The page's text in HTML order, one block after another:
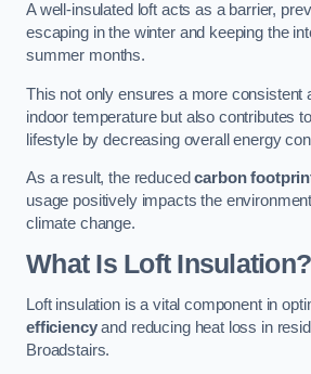
A well-insulated loft acts as a barrier,
escaping in the winter and keeping the
summer months.
This not only ensures a more consistent
indoor temperature but also contributes
lifestyle by decreasing overall energy
As a result, the reducedcarbon
usage positively impacts the
climate change.
What Is Loft Insulation?
Loft insulation is a vital component in
efficiencyand reducing heat loss in
Broadstairs.